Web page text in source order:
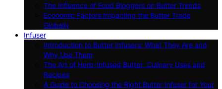
The Influence of Food Bloggers on Butter Trends
Economic Factors Impacting the Butter Trade
Globally
Infuser
Introduction to Butter Infusers: What They Are and
Why Use Them
The Art of Herb-Infused Butter: Culinary Uses and
Recipes
A Guide to Choosing the Right Butter Infuser for Your